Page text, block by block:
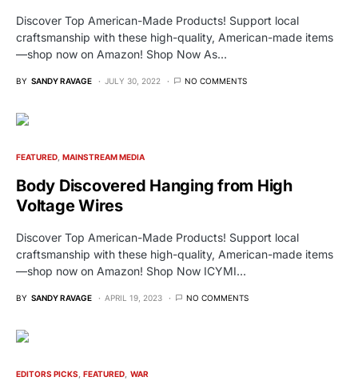
Discover Top American-Made Products! Support local
craftsmanship with these high-quality, American-made items
—shop now on Amazon! Shop Now As…
BY SANDY RAVAGE JULY 30, 2022 NO COMMENTS
FEATURED MAINSTREAM MEDIA
Body Discovered Hanging from High
Voltage Wires
Discover Top American-Made Products! Support local
craftsmanship with these high-quality, American-made items
—shop now on Amazon! Shop Now ICYMI…
BY SANDY RAVAGE APRIL 19, 2023 NO COMMENTS
EDITORS PICKS FEATURED WAR